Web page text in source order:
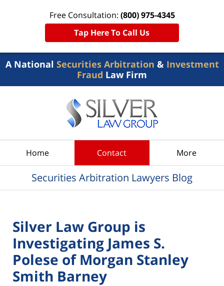
Free Consultation: (800) 975-4345
Tap Here To Call Us
A National Securities Arbitration & Investment
Fraud Law Firm
Home Contact More
Securities Arbitration Lawyers Blog
Silver Law Group is
Investigating James S.
Polese of Morgan Stanley
Smith Barney